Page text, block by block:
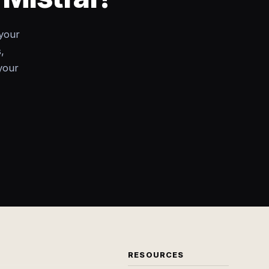
RESOURCES